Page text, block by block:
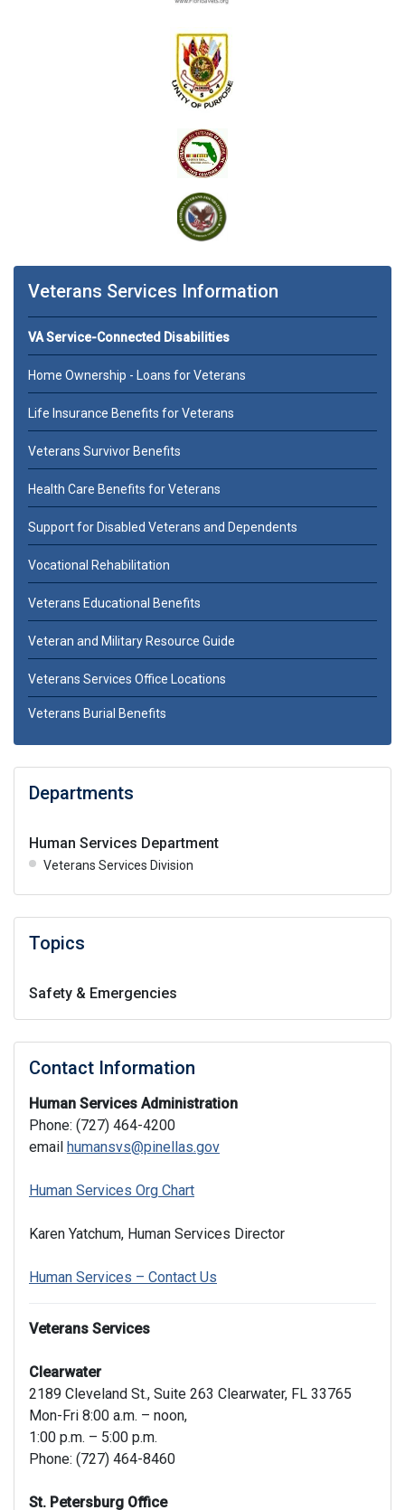
Veterans Services Information
VA Service-Connected Disabilities
Home Ownership - Loans for Veterans
Life Insurance Benefits for Veterans
Veterans Survivor Benefits
Health Care Benefits for Veterans
Support for Disabled Veterans and Dependents
Vocational Rehabilitation
Veterans Educational Benefits
Veteran and Military Resource Guide
Veterans Services Office Locations
Veterans Burial Benefits
Departments
Human Services Department
Veterans Services Division
Topics
Safety & Emergencies
Contact Information
Human Services Administration
Phone: (727) 464-4200
email humansvs@pinellas.gov
Human Services Org Chart
Karen Yatchum, Human Services Director
Human Services – Contact Us
Veterans Services
Clearwater
2189 Cleveland St., Suite 263 Clearwater, FL 33765
Mon-Fri 8:00 a.m. – noon,
1:00 p.m. – 5:00 p.m.
Phone: (727) 464-8460
St. Petersburg Office